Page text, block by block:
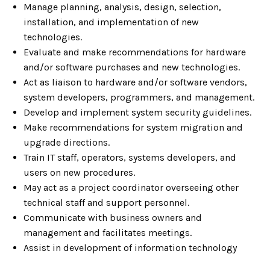
Manage planning, analysis, design, selection,
installation, and implementation of new
technologies.
Evaluate and make recommendations for hardware
and/or software purchases and new technologies.
Act as liaison to hardware and/or software vendors,
system developers, programmers, and management.
Develop and implement system security guidelines.
Make recommendations for system migration and
upgrade directions.
Train IT staff, operators, systems developers, and
users on new procedures.
May act as a project coordinator overseeing other
technical staff and support personnel.
Communicate with business owners and
management and facilitates meetings.
Assist in development of information technology